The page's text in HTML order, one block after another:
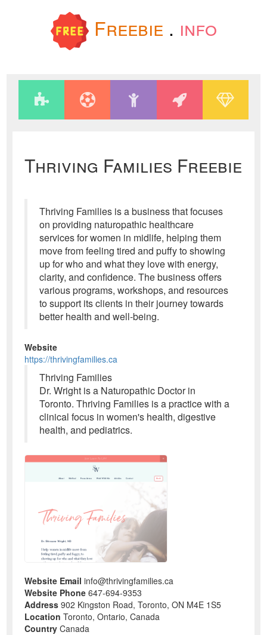
Freebie . info
Thriving Families Freebie
Thriving Families is a business that focuses
on providing naturopathic healthcare
services for women in midlife, helping them
move from feeling tired and puffy to showing
up for who and what they love with energy,
clarity, and confidence. The business offers
various programs, workshops, and resources
to support its clients in their journey towards
better health and well-being.
Website
https://thrivingfamilies.ca
Thriving Families
Dr. Wright is a Naturopathic Doctor in
Toronto. Thriving Families is a practice with a
clinical focus in women's health, digestive
health, and pediatrics.
Website Email info@thrivingfamilies.ca
Website Phone 647-694-9353
Address 902 Kingston Road, Toronto, ON M4E 1S5
Location Toronto, Ontario, Canada
Country Canada